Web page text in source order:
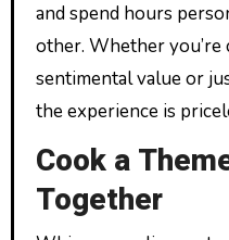
and spend hours
other. Whether you’re
sentimental value or
the experience is
Cook a
Together